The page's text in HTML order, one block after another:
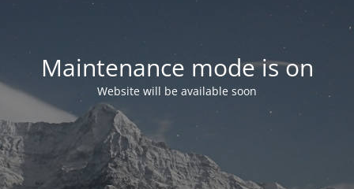
Maintenance mode is on
Website will be available soon